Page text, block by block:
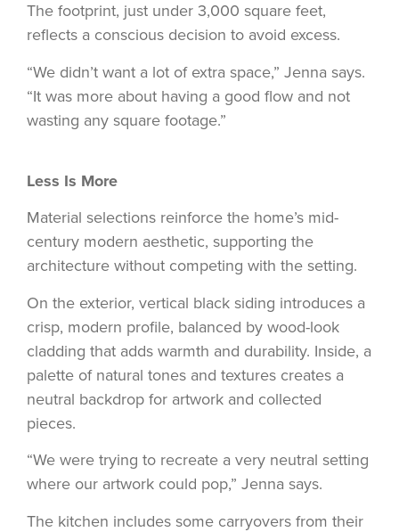
The footprint, just under 3,000 square feet,
reflects a conscious decision to avoid excess.
“We didn’t want a lot of extra space,” Jenna says.
“It was more about having a good flow and not
wasting any square footage.”
Less Is More
Material selections reinforce the home’s mid-
century modern aesthetic, supporting the
architecture without competing with the setting.
On the exterior, vertical black siding introduces a
crisp, modern profile, balanced by wood-look
cladding that adds warmth and durability. Inside, a
palette of natural tones and textures creates a
neutral backdrop for artwork and collected
pieces.
“We were trying to recreate a very neutral setting
where our artwork could pop,” Jenna says.
The kitchen includes some carryovers from their